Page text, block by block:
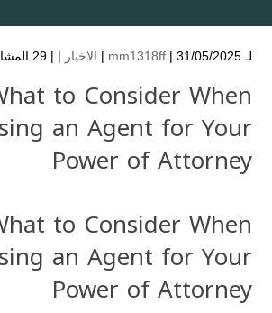
لـ mm1318ff | 31/05/2025 | الاخبار | | 29 المشاهدات
to Consider When
an Agent for Your
Power of Attorney
to Consider When
an Agent for Your
Power of Attorney